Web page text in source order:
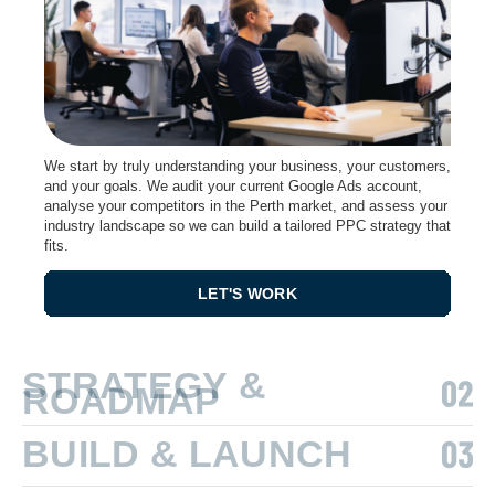
STRATEGY &
ROADMAP
BUILD & LAUNCH
We start by truly understanding your business, your customers,
and your goals. We audit your current Google Ads account,
analyse your competitors in the Perth market, and assess your
industry landscape so we can build a tailored PPC strategy that
fits.
LET'S WORK